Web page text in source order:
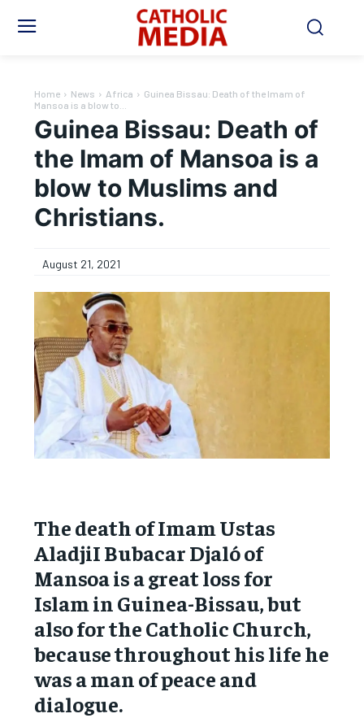
Home News Africa
Guinea Bissau: Death of the Imam of
Mansoa is a blow to...
Guinea Bissau: Death of
the Imam of Mansoa is a
blow to Muslims and
Christians.
August 21, 2021
The death of Imam Ustas
AladjiI Bubacar Djaló of
Mansoa is a great loss for
Islam in Guinea-Bissau, but
also for the Catholic Church,
because throughout his life he
was a man of peace and
dialogue.